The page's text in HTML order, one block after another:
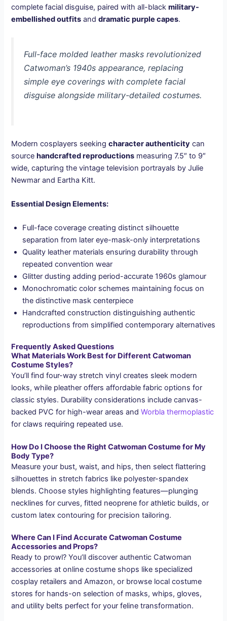
complete facial disguise, paired with all-blackmilitary-
embellished outfits anddramatic purple capes.
Full-face molded leather masks revolutionized
Catwoman’s 1940s appearance, replacing
simple eye coverings with complete facial
disguise alongside military-detailed costumes.
Modern cosplayers seekingcharacter authenticity can
sourcehandcrafted reproductions measuring 7.5″ to 9″
wide, capturing the vintage television portrayals by Julie
Newmar and Eartha Kitt.
Essential Design Elements:
Full-face coverage creating distinct silhouette
separation from later eye-mask-only interpretations
Quality leather materials ensuring durability through
repeated convention wear
Glitter dusting adding period-accurate 1960s glamour
Monochromatic color schemes maintaining focus on
the distinctive mask centerpiece
Handcrafted construction distinguishing authentic
reproductions from simplified contemporary alternatives
Frequently Asked Questions
What Materials Work Best for Different Catwoman
Costume Styles?
You’ll find four-way stretch vinyl creates sleek modern
looks, while pleather offers affordable fabric options for
classic styles. Durability considerations include canvas-
backed PVC for high-wear areas andWorbla thermoplastic
for claws requiring repeated use.
How Do I Choose the Right Catwoman Costume for My
Body Type?
Measure your bust, waist, and hips, then select flattering
silhouettes in stretch fabrics like polyester-spandex
blends. Choose styles highlighting features—plunging
necklines for curves, fitted neoprene for athletic builds, or
custom latex contouring for precision tailoring.
Where Can I Find Accurate Catwoman Costume
Accessories and Props?
Ready to prowl? You’ll discover authentic Catwoman
accessories at online costume shops like specialized
cosplay retailers and Amazon, or browse local costume
stores for hands-on selection of masks, whips, gloves,
and utility belts perfect for your feline transformation.